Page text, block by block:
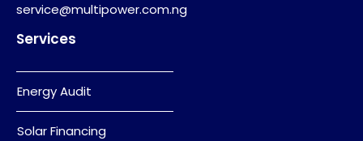
service@multipower.com.ng
Services
Energy Audit
Solar Financing